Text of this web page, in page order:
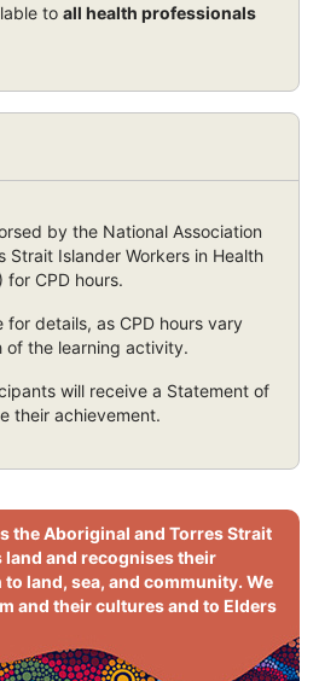
to all health professionals
by the National Association
Strait Islander Workers in Health
for CPD hours.
for details, as CPD hours vary
the learning activity.
will receive a Statement of
their achievement.
the Aboriginal and Torres Strait
and recognises their
land, sea, and community. We
and their cultures and to Elders